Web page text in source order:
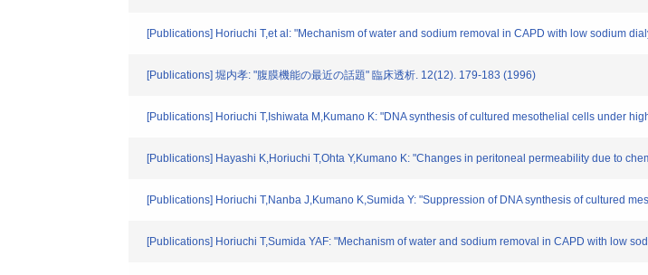
[Publications] Horiuchi T,et al: "Mechanism of water and sodium removal in CAPD with low sodium
[Publications] 堀内孝: "腹膜機能の最近の話題" 臨床透析. 12(12). 179-183 (1996)
[Publications] Horiuchi T,Ishiwata M,Kumano K: "DNA synthesis of cultured mesothelial cells under
[Publications] Hayashi K,Horiuchi T,Ohta Y,Kumano K: "Changes in peritoneal permeability due to
[Publications] Horiuchi T,Nanba J,Kumano K,Sumida Y: "Suppression of DNA synthesis of cultured
[Publications] Horiuchi T,Sumida YAF: "Mechanism of water and sodium removal in CAPD with low